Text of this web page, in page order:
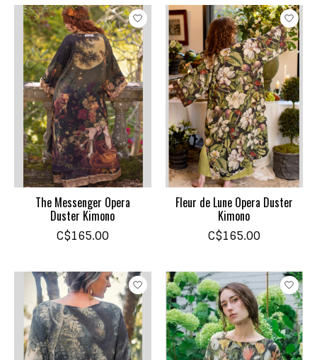
The Messenger Opera
Duster Kimono
C$165.00
Fleur de Lune Opera Duster
Kimono
C$165.00